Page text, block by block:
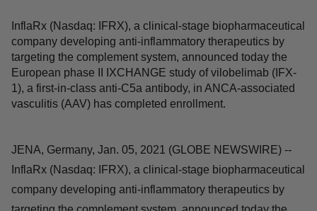
InflaRx (Nasdaq: IFRX), a clinical-stage
biopharmaceutical company developing anti-
inflammatory therapeutics by targeting the complement
system, announced today the European phase II
IXCHANGE study of vilobelimab (IFX-1), a first-in-class
JENA, Germany, Jan. 05, 2021 (GLOBE NEWSWIRE) --
InflaRx (Nasdaq: IFRX), a clinical-stage